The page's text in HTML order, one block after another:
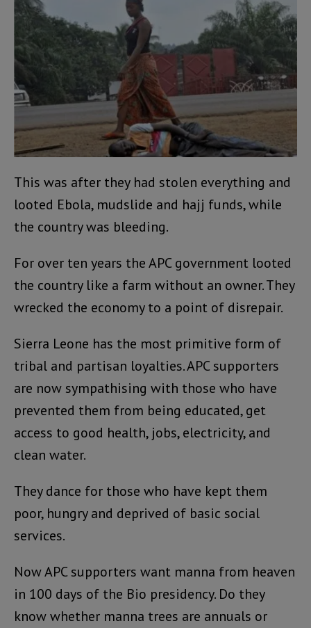
This was after they had stolen everything and
looted Ebola, mudslide and hajj funds, while
the country was bleeding.
For over ten years the APC government looted
the country like a farm without an owner. They
wrecked the economy to a point of disrepair.
Sierra Leone has the most primitive form of
tribal and partisan loyalties. APC supporters
are now sympathising with those who have
prevented them from being educated, get
access to good health, jobs, electricity, and
clean water.
They dance for those who have kept them
poor, hungry and deprived of basic social
services.
Now APC supporters want manna from heaven
in 100 days of the Bio presidency. Do they
know whether manna trees are annuals or